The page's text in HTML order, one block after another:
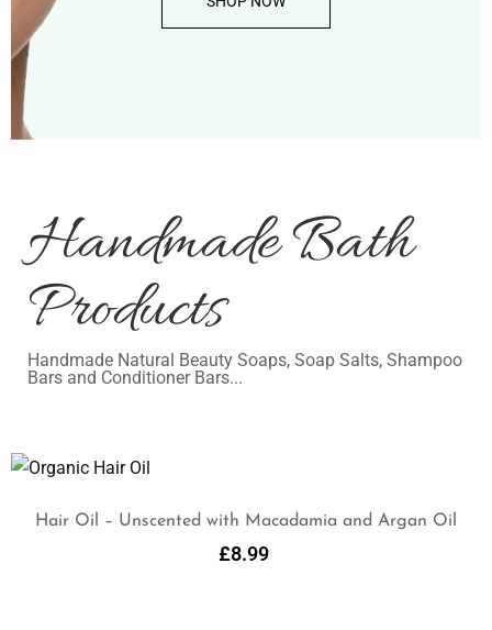
Handmade Bath
Products
Handmade Natural Beauty Soaps, Soap Salts, Shampoo
Bars and Conditioner Bars...
Hair Oil – Unscented with Macadamia and Argan Oil
£8.99